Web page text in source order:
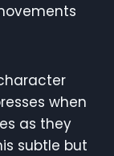
when
as they
subtle but